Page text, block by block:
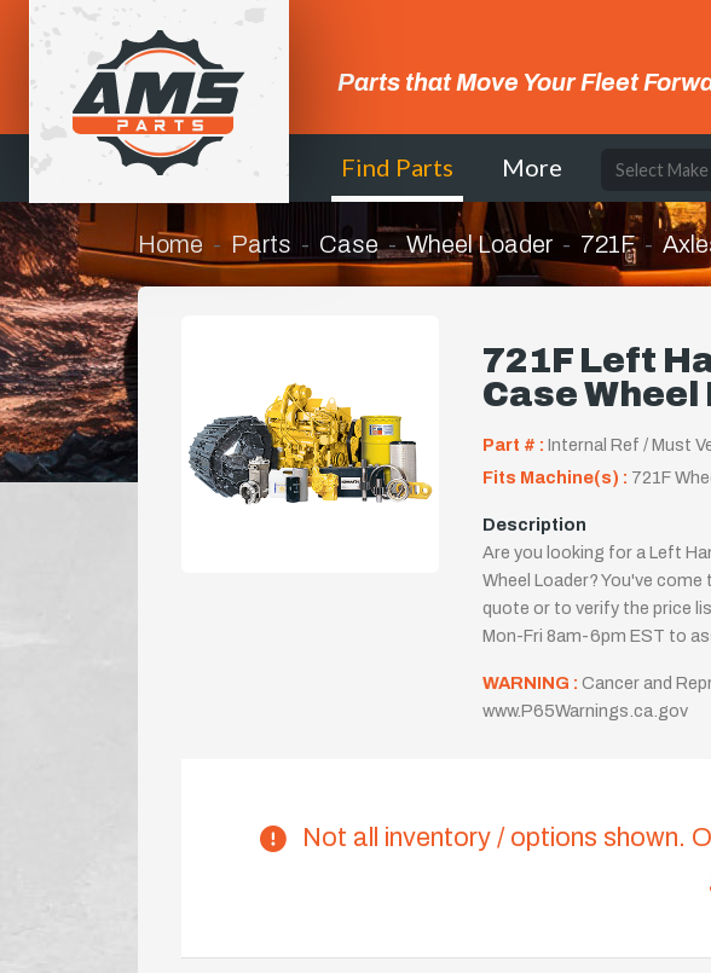
Parts that Move Your Fleet
Find Parts More
Home Parts Case Wheel Loader 721F
721F Left
Case Wheel
Part # : Internal Ref / Must
Fits Machine(s) : 721F
Description
Are you looking for a Left
Wheel Loader? You've
quote or to verify the price
Mon-Fri 8am-6pm EST to
WARNING : Cancer and
www.P65Warnings.ca.gov
Not all inventory / options shown.